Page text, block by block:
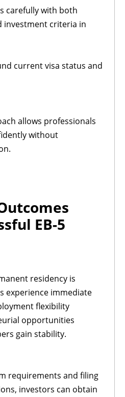
carefully with both
investment criteria in
current visa status and
allows professionals
without
EB-5
residency is
experience immediate
flexibility
opportunities
gain stability.
requirements and filing
investors can obtain